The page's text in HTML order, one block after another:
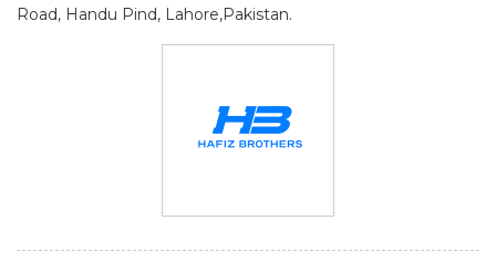
Road, Handu Pind, Lahore,Pakistan.